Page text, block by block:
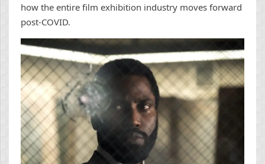
how the entire film exhibition industry moves forward
post-COVID.